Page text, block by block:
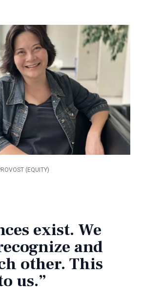
(EQUITY)
exist. We
and
other. This
us.”